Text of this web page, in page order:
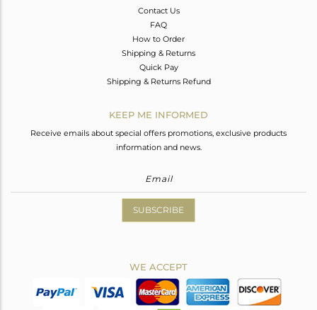
Contact Us
FAQ
How to Order
Shipping & Returns
Quick Pay
Shipping & Returns Refund
KEEP ME INFORMED
Receive emails about special offers promotions, exclusive products
information and news.
SUBSCRIBE
WE ACCEPT